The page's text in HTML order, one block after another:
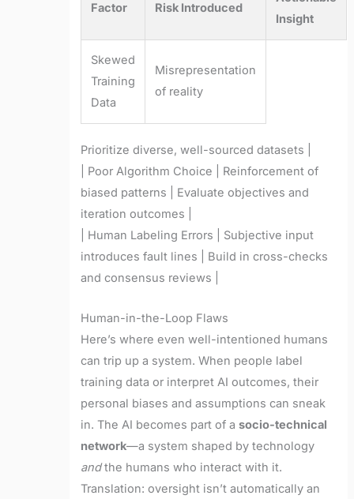
Factor Risk Introduced
Insight
Skewed
Training
Data
Misrepresentation
of reality
Prioritize diverse, well-sourced datasets |
| Poor Algorithm Choice | Reinforcement of
biased patterns | Evaluate objectives and
iteration outcomes |
| Human Labeling Errors | Subjective input
introduces fault lines | Build in cross-checks
and consensus reviews |
Human-in-the-Loop Flaws
Here’s where even well-intentioned humans
can trip up a system. When people label
training data or interpret AI outcomes, their
personal biases and assumptions can sneak
in. The AI becomes part of asocio-technical
network—a system shaped by technology
andthe humans who interact with it.
Translation: oversight isn’t automatically an